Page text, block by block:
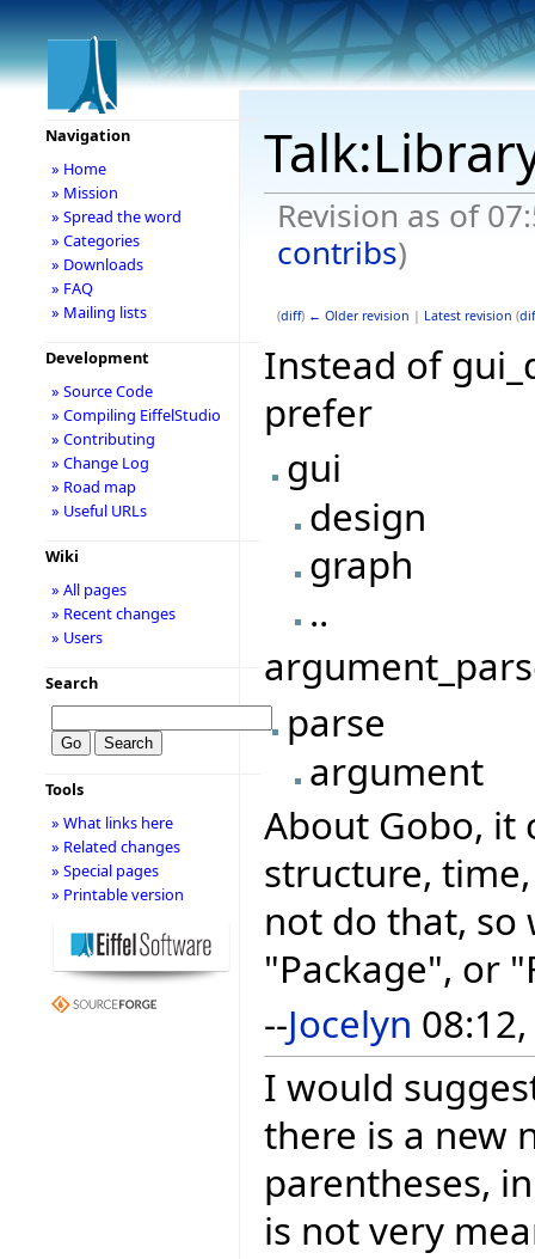
Revision as of
contribs)
(diff) ← Older revision | Latest revision (
Instead of
prefer
gui
design
graph
..
parse
argument
About Gobo, it
structure,
not do that, so
"Package", or
--Jocelyn
I would
there is a new
parentheses,
is not very
Navigation
» Home
» Mission
» Spread the word
» Categories
» Downloads
» FAQ
» Mailing lists
Development
» Source Code
» Compiling EiffelStudio
» Contributing
» Change Log
» Road map
» Useful URLs
Wiki
» All pages
» Recent changes
» Users
Search
Tools
» What links here
» Related changes
» Special pages
» Printable version